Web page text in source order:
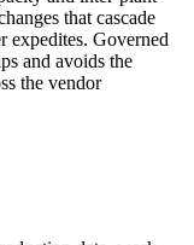
that cascade
expedites. Governed
and avoids the
the vendor